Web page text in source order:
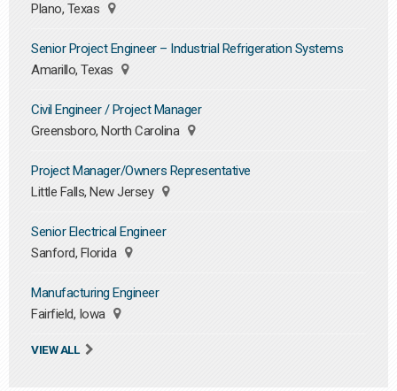
Plano, Texas
Senior Project Engineer – Industrial Refrigeration Systems
Amarillo, Texas
Civil Engineer / Project Manager
Greensboro, North Carolina
Project Manager/Owners Representative
Little Falls, New Jersey
Senior Electrical Engineer
Sanford, Florida
Manufacturing Engineer
Fairfield, Iowa
VIEW ALL